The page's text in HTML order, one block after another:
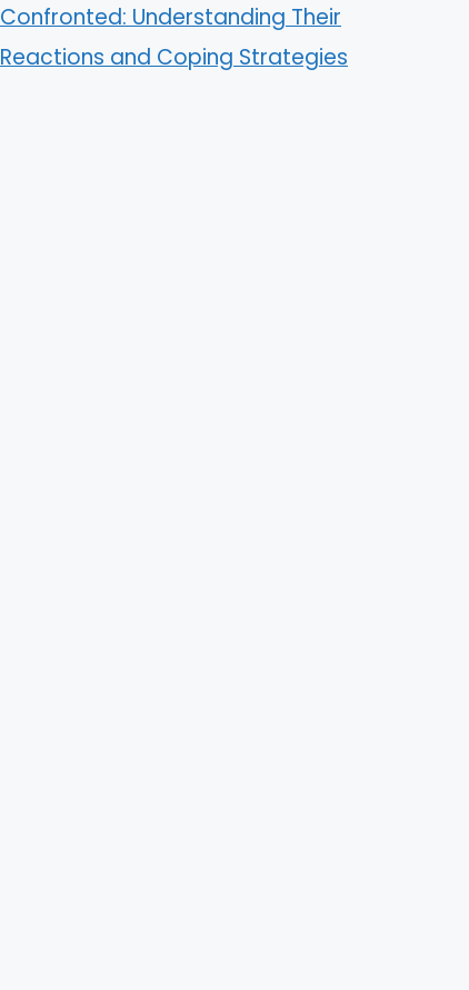
Confronted: Understanding Their
Reactions and Coping Strategies